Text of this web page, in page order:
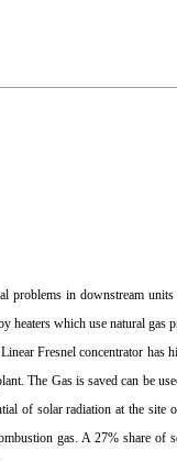
problems in downstream
heaters which use natural
Fresnel concentrator has
The Gas is saved can be
of solar radiation at the site
gas. A 27% share